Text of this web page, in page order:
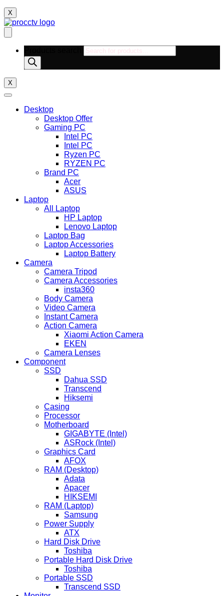
X
X
Desktop
Desktop Offer
Gaming PC
Intel PC
Intel PC
Ryzen PC
RYZEN PC
Brand PC
Acer
ASUS
Laptop
All Laptop
HP Laptop
Lenovo Laptop
Laptop Bag
Laptop Accessories
Laptop Battery
Camera
Camera Tripod
Camera Accessories
insta360
Body Camera
Video Camera
Instant Camera
Action Camera
Xiaomi Action Camera
EKEN
Camera Lenses
Component
SSD
Dahua SSD
Transcend
Hiksemi
Casing
Processor
Motherboard
GIGABYTE (Intel)
ASRock (Intel)
Graphics Card
AFOX
RAM (Desktop)
Adata
Apacer
HIKSEMI
RAM (Laptop)
Samsung
Power Supply
ATX
Hard Disk Drive
Toshiba
Portable Hard Disk Drive
Toshiba
Portable SSD
Transcend SSD